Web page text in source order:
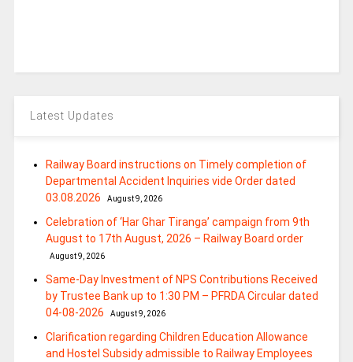
Latest Updates
Railway Board instructions on Timely completion of
Departmental Accident Inquiries vide Order dated
03.08.2026
August 9, 2026
Celebration of ‘Har Ghar Tiranga’ campaign from 9th
August to 17th August, 2026 – Railway Board order
August 9, 2026
Same-Day Investment of NPS Contributions Received
by Trustee Bank up to 1:30 PM – PFRDA Circular dated
04-08-2026
August 9, 2026
Clarification regarding Children Education Allowance
and Hostel Subsidy admissible to Railway Employees